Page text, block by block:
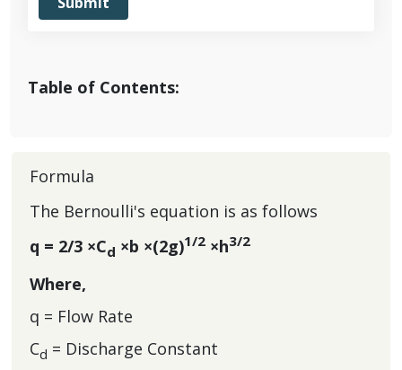
Table of Contents:
Formula
The Bernoulli's equation is as follows
q = 2/3 ×Cd ×b ×(2g)1/2 ×h3/2
Where,
q = Flow Rate
Cd = Discharge Constant